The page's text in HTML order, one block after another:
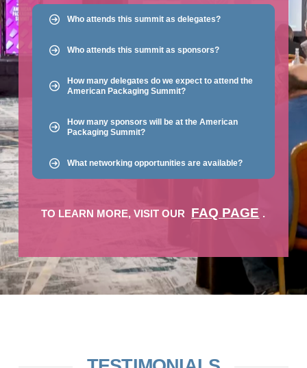
Who attends this summit as delegates?
Who attends this summit as sponsors?
How many delegates do we expect to attend the
American Packaging Summit?
How many sponsors will be at the American
Packaging Summit?
What networking opportunities are available?
TO LEARN MORE, VISIT OUR FAQ PAGE .